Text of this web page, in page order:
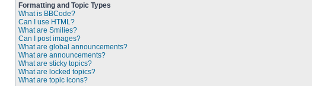
Formatting and Topic Types
What is BBCode?
Can I use HTML?
What are Smilies?
Can I post images?
What are global announcements?
What are announcements?
What are sticky topics?
What are locked topics?
What are topic icons?